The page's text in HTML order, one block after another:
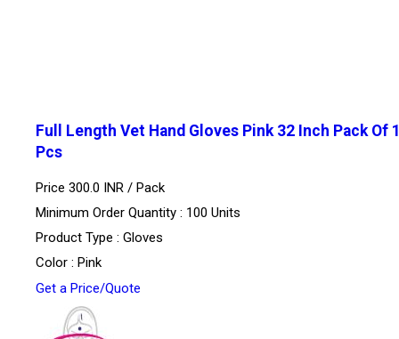
Full Length Vet Hand Gloves Pink 32 Inch Pack Of
Pcs
Price 300.0 INR / Pack
Minimum Order Quantity : 100 Units
Product Type : Gloves
Color : Pink
Get a Price/Quote